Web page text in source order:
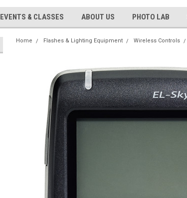
EVENTS & CLASSES ABOUT US PHOTO LAB
Home Flashes & Lighting Equipment Wireless Controls